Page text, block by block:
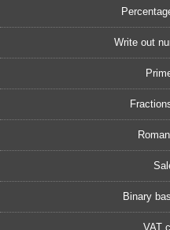
Write out
Binary
VAT